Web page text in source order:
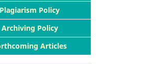
Plagiarism Policy
Archiving Policy
Articles